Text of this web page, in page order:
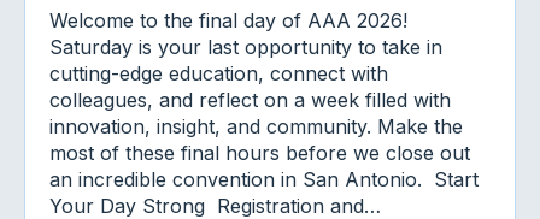
Welcome to the final day of AAA 2026!
Saturday is your last opportunity to take in
cutting-edge education, connect with
colleagues, and reflect on a week filled with
innovation, insight, and community. Make the
most of these final hours before we close out
an incredible convention in San Antonio. Start
Your Day Strong Registration and…